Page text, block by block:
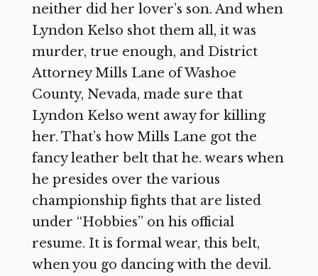
neither did her lover’s son. And when
Lyndon Kelso shot them all, it was
murder, true enough, and District
Attorney Mills Lane of Washoe
County, Nevada, made sure that
Lyndon Kelso went away for killing
her. That’s how Mills Lane got the
fancy leather belt that he. wears when
he presides over the various
championship fights that are listed
under “Hobbies” on his official
resume. It is formal wear, this belt,
when you go dancing with the devil.